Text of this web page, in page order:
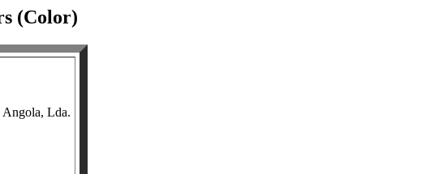
(Color)
Angola, Lda.